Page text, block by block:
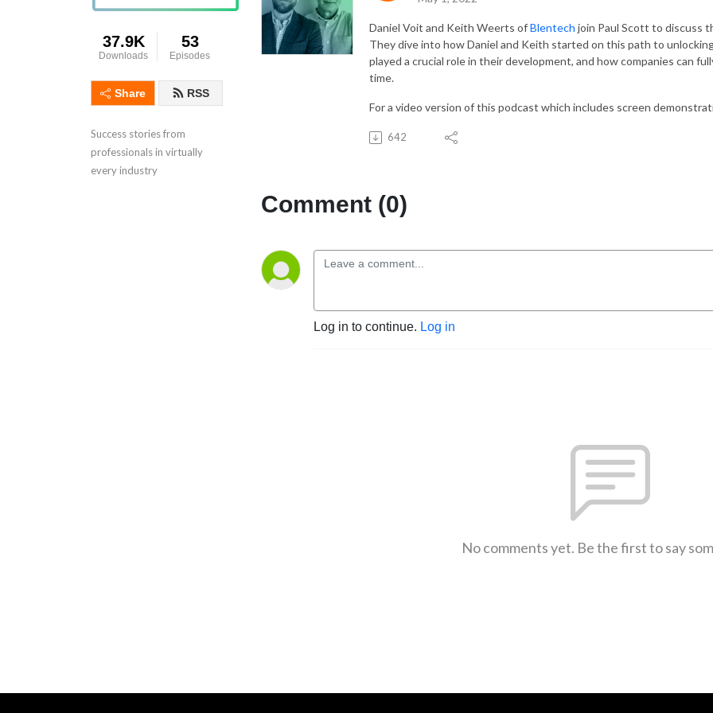
37.9K
Downloads
53
Episodes
Share RSS
Success stories from
professionals in virtually
every industry
Daniel Voit and Keith Weerts ofBlentech join Paul Scott to discuss
They dive into how Daniel and Keith started on this path to
played a crucial role in their development, and how companies can
time.
For a video version of this podcast which includes screen
642
Comment (0)
Log in to continue. Log in
No comments yet. Be the first to say